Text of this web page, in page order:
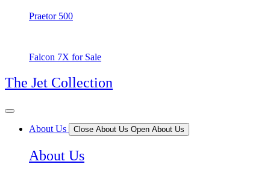
Praetor 500
Falcon 7X for Sale
The Jet Collection
About Us Close About Us Open About Us
About Us